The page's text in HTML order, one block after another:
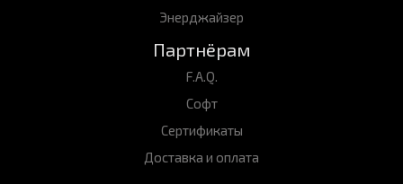
Энерджайзер
Партнёрам
F.A.Q.
Софт
Сертификаты
Доставка и оплата